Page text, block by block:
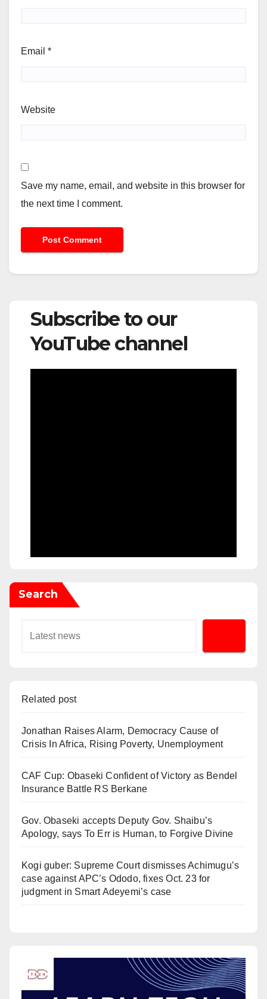
Email *
Website
Save my name, email, and website in this browser for
the next time I comment.
Subscribe to our
YouTube channel
Search
Related post
Jonathan Raises Alarm, Democracy Cause of
Crisis In Africa, Rising Poverty, Unemployment
CAF Cup: Obaseki Confident of Victory as Bendel
Insurance Battle RS Berkane
Gov. Obaseki accepts Deputy Gov. Shaibu’s
Apology, says To Err is Human, to Forgive Divine
Kogi guber: Supreme Court dismisses Achimugu’s
case against APC’s Ododo, fixes Oct. 23 for
judgment in Smart Adeyemi’s case